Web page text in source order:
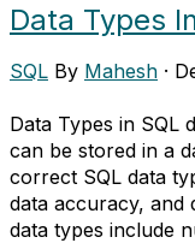
Data Types
SQL By Mahesh ·
Data Types in SQL
can be stored in a
correct SQL data
data accuracy, and
data types include